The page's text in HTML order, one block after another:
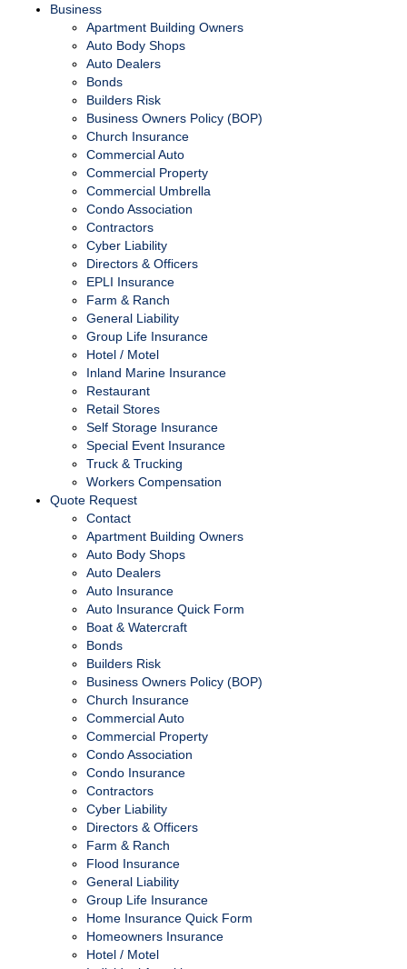
Business
Apartment Building Owners
Auto Body Shops
Auto Dealers
Bonds
Builders Risk
Business Owners Policy (BOP)
Church Insurance
Commercial Auto
Commercial Property
Commercial Umbrella
Condo Association
Contractors
Cyber Liability
Directors & Officers
EPLI Insurance
Farm & Ranch
General Liability
Group Life Insurance
Hotel / Motel
Inland Marine Insurance
Restaurant
Retail Stores
Self Storage Insurance
Special Event Insurance
Truck & Trucking
Workers Compensation
Quote Request
Contact
Apartment Building Owners
Auto Body Shops
Auto Dealers
Auto Insurance
Auto Insurance Quick Form
Boat & Watercraft
Bonds
Builders Risk
Business Owners Policy (BOP)
Church Insurance
Commercial Auto
Commercial Property
Condo Association
Condo Insurance
Contractors
Cyber Liability
Directors & Officers
Farm & Ranch
Flood Insurance
General Liability
Group Life Insurance
Home Insurance Quick Form
Homeowners Insurance
Hotel / Motel